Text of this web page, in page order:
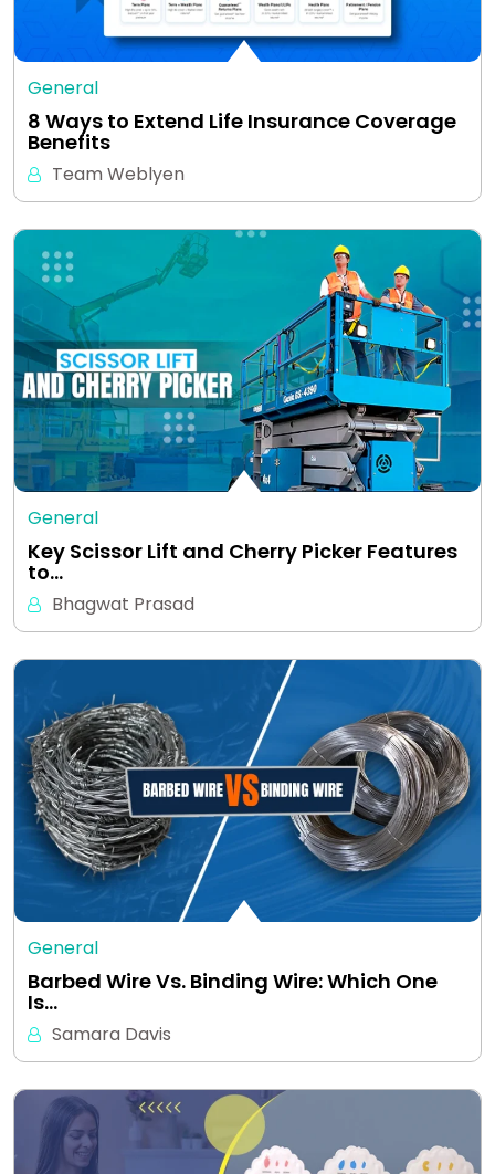
General
8 Ways to Extend Life Insurance Coverage
Benefits
Team Weblyen
General
Key Scissor Lift and Cherry Picker Features
to…
Bhagwat Prasad
General
Barbed Wire Vs. Binding Wire: Which One
Is…
Samara Davis